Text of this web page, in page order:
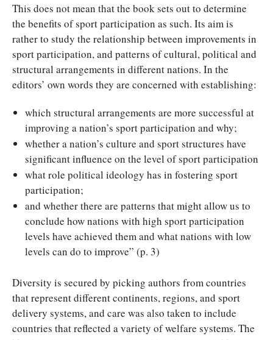
This does not mean that the book sets out to determine
the benefits of sport participation as such. Its aim is
rather to study the relationship between improvements in
sport participation, and patterns of cultural, political and
structural arrangements in different nations. In the
editors’ own words they are concerned with establishing:
which structural arrangements are more successful at
improving a nation’s sport participation and why;
whether a nation’s culture and sport structures have
significant influence on the level of sport participation
what role political ideology has in fostering sport
participation;
and whether there are patterns that might allow us to
conclude how nations with high sport participation
levels have achieved them and what nations with low
levels can do to improve” (p. 3)
Diversity is secured by picking authors from countries
that represent different continents, regions, and sport
delivery systems, and care was also taken to include
countries that reflected a variety of welfare systems. The